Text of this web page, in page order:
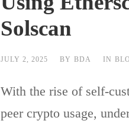
Solscan
JULY 2, 2025 BY BDA IN
With the rise of self-
peer crypto usage,